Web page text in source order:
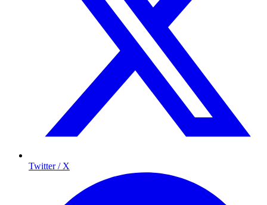
Twitter / X